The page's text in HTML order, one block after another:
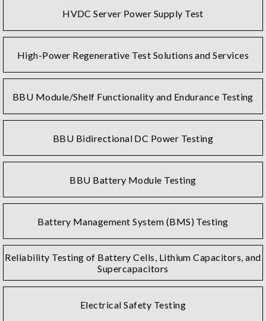
HVDC Server Power Supply Test
High-Power Regenerative Test Solutions and Services
BBU Module/Shelf Functionality and Endurance Testing
BBU Bidirectional DC Power Testing
BBU Battery Module Testing
Battery Management System (BMS) Testing
Reliability Testing of Battery Cells, Lithium Capacitors, and
Supercapacitors
Electrical Safety Testing